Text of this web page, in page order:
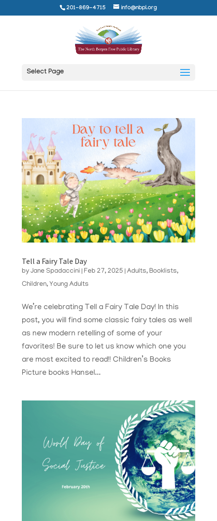
201-869-4715 info@nbpl.org
Select Page
Tell a Fairy Tale Day
by Jane Spadaccini Feb 27, 2025 Adults, Booklists,
Children, Young Adults
We’re celebrating Tell a Fairy Tale Day! In this
post, you will find some classic fairy tales as well
as new modern retelling of some of your
favorites! Be sure to let us know which one you
are most excited to read!! Children’s Books
Picture books Hansel...